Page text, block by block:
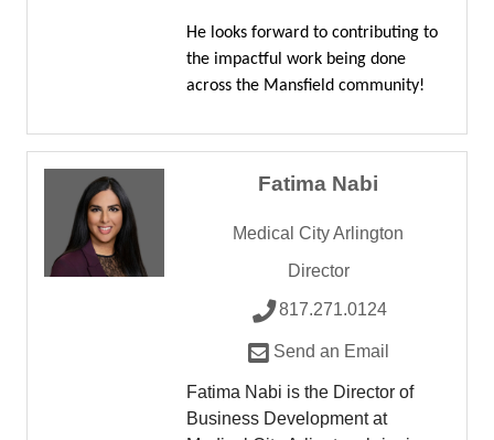
He looks forward to contributing to
the impactful work being done
across the Mansfield community!
Fatima Nabi
Medical City Arlington
Director
817.271.0124
Send an Email
Fatima Nabi is the Director of
Business Development at